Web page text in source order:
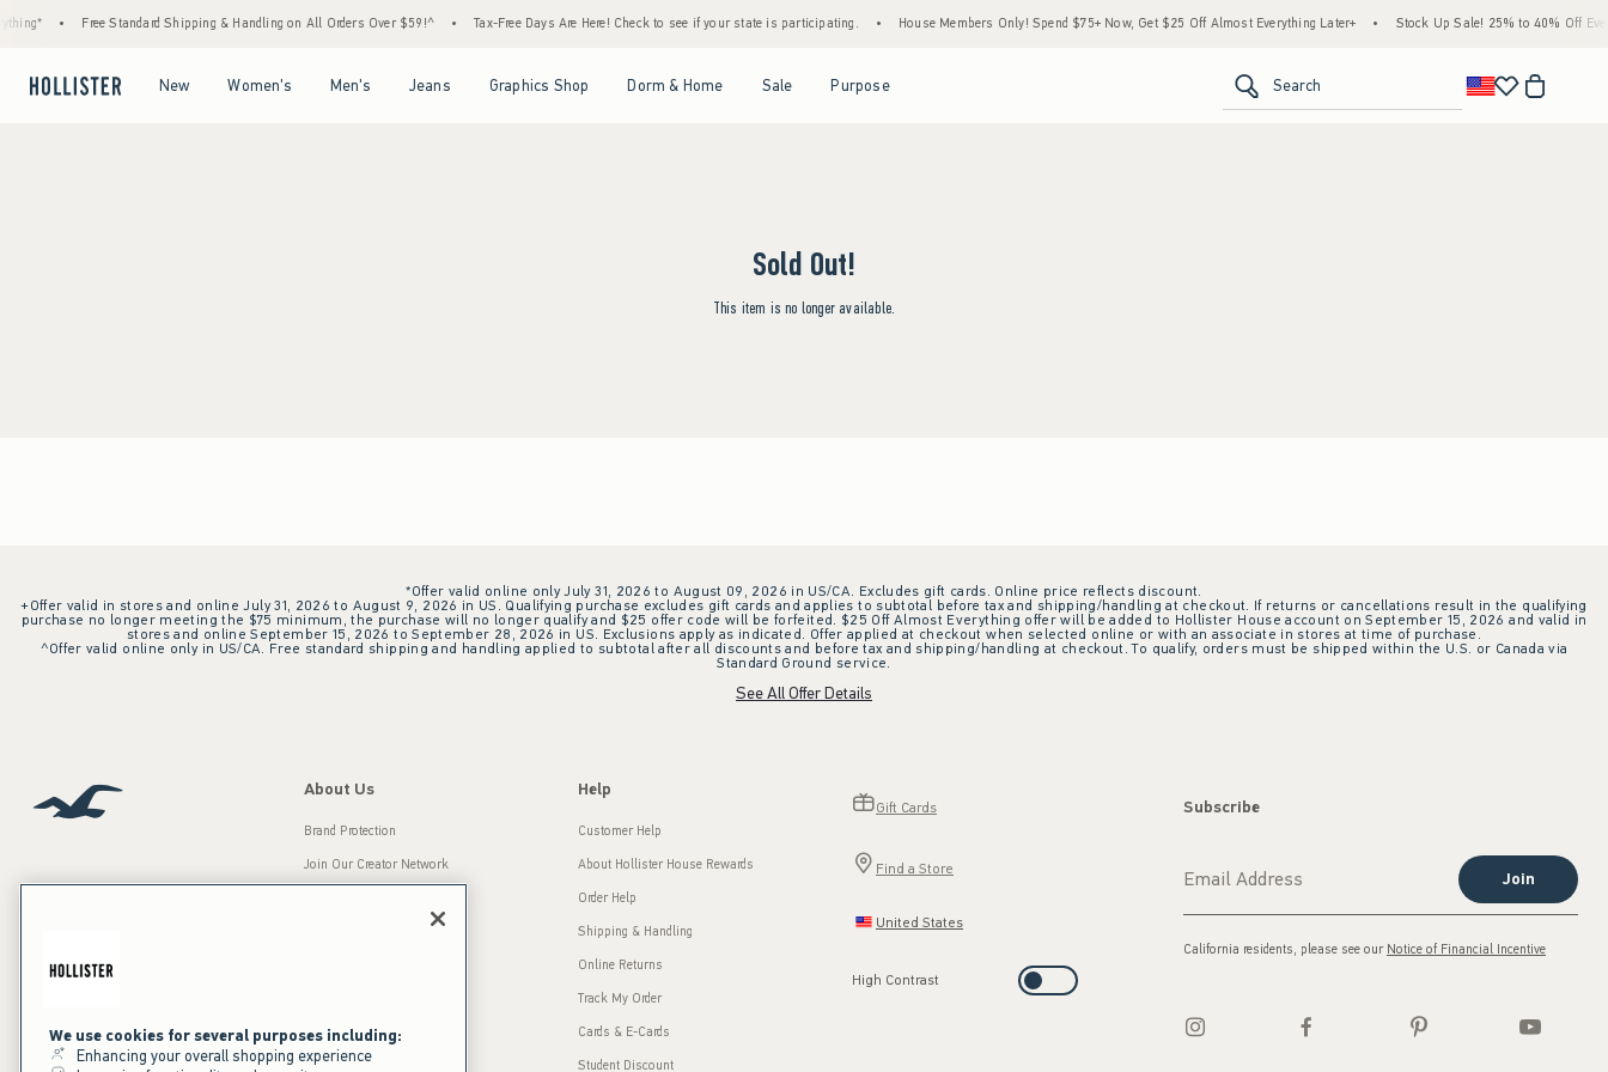
Free Standard Shipping & Handling on All Orders Over $59!^ Tax-Free Days Are Here! Check to see if your state is participating. House Members Only! Spend $75+ Now, Get $25 Off Almost Everything Later+ Stock Up Sale! 25% to 40% Off
New Women's Men's Jeans Graphics Shop Dorm & Home Sale Purpose Search
Sold Out!
This item is no longer available.
*Offer valid online only July 31, 2026 to August 09, 2026 in US/CA. Excludes gift cards. Online price reflects discount.
+Offer valid in stores and online July 31, 2026 to August 9, 2026 in US. Qualifying purchase excludes gift cards and applies to subtotal before tax and shipping/handling at checkout. If returns or cancellations result in the qualifying
purchase no longer meeting the $75 minimum, the purchase will no longer qualify and $25 offer code will be forfeited. $25 Off Almost Everything offer will be added to Hollister House account on September 15, 2026 and valid in
stores and online September 15, 2026 to September 28, 2026 in US. Exclusions apply as indicated. Offer applied at checkout when selected online or with an associate in stores at time of purchase.
^Offer valid online only in US/CA. Free standard shipping and handling applied to subtotal after all discounts and before tax and shipping/handling at checkout. To qualify, orders must be shipped within the U.S. or Canada via
Standard Ground service.
See All Offer Details
Our Brands
About Us
Brand Protection
Join Our Creator Network
Press Room
Sustainability
Help
Customer Help
About Hollister House Rewards
Order Help
Shipping & Handling
Online Returns
Track My Order
Cards & E-Cards
Student Discount
Gift Cards
Find a Store
United States
High Contrast
Subscribe
Join
California residents, please see our Notice of Financial Incentive
We use cookies for several purposes including:
Enhancing your overall shopping experience